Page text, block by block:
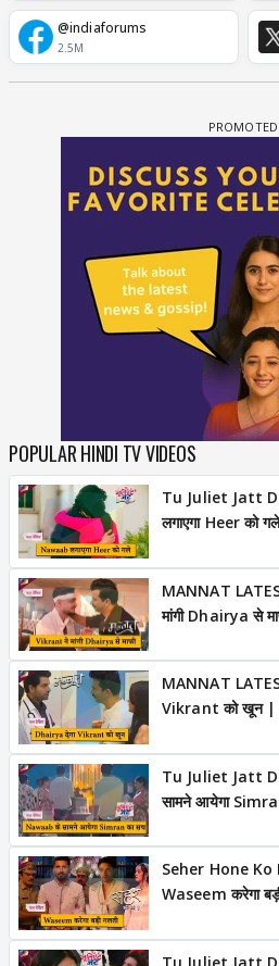
@indiaforums
2.5M
POPULAR HINDI TV VIDEOS
Tu Juliet Jatt
लगाएगा Heer
MANNAT
मांगी Dhairya से
MANNAT
Vikrant को खून
Tu Juliet Jatt
सामने आयेगा
Seher Hone Ko
Waseem करेगा
Tu Juliet Jatt